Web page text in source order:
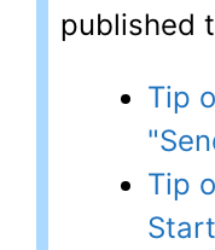
published
Tip
Tip